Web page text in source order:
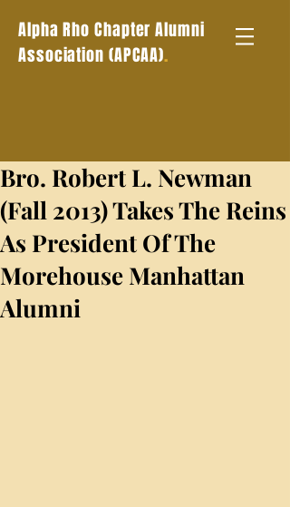
Alpha Rho Chapter Alumni
Association (APCAA).
Bro. Robert L. Newman
(Fall 2013) Takes The Reins
As President Of The
Morehouse Manhattan
Alumni